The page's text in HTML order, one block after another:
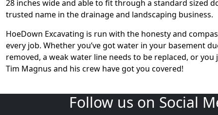
28 inches wide and able to fit through a standard sized
trusted name in the drainage and landscaping business.
HoeDown Excavating is run with the honesty and
every job. Whether you’ve got water in your basement
removed, a weak water line needs to be replaced, or
Tim Magnus and his crew have got you covered!
Follow us on Social